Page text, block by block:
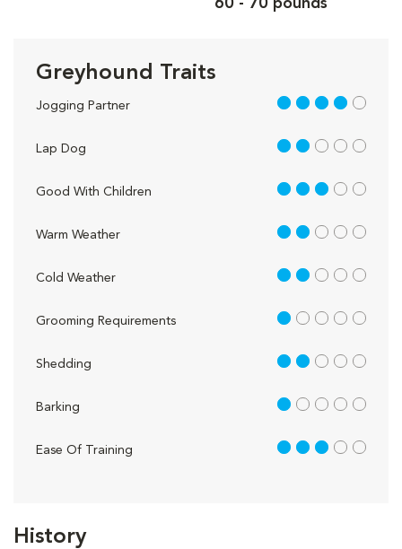
History
60 - 70 pounds
Greyhound Traits
Jogging Partner 4 out of 5
Lap Dog 2 out of 5
Good With Children 3 out of 5
Warm Weather 2 out of 5
Cold Weather 2 out of 5
Grooming Requirements 1 out of 5
Shedding 2 out of 5
Barking 1 out of 5
Ease Of Training 3 out of 5